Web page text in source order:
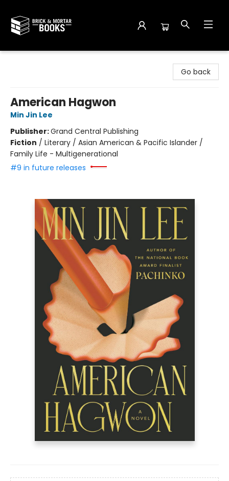
Go back
American Hagwon
Min Jin Lee
Publisher:Grand Central Publishing
Fiction / Literary / Asian American & Pacific Islander /
Family Life - Multigenerational
#9 in future releases